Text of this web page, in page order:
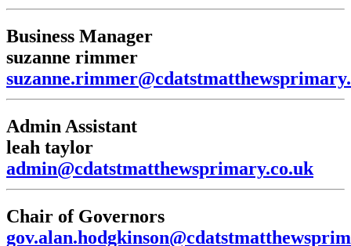
Business Manager
suzanne rimmer
Admin Assistant
leah taylor
admin@cdatstmatthewsprimary.co.uk
Chair of Governors